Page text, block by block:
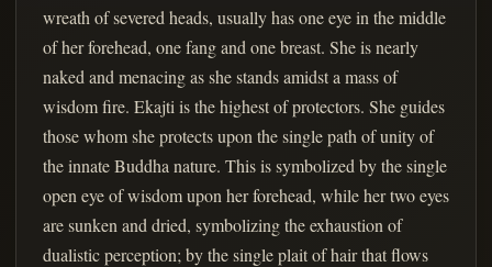
wreath of severed heads, usually has one eye in the middle
of her forehead, one fang and one breast. She is nearly
naked and menacing as she stands amidst a mass of
wisdom fire. Ekajti is the highest of protectors. She guides
those whom she protects upon the single path of unity of
the innate Buddha nature. This is symbolized by the single
open eye of wisdom upon her forehead, while her two eyes
are sunken and dried, symbolizing the exhaustion of
dualistic perception; by the single plait of hair that flows